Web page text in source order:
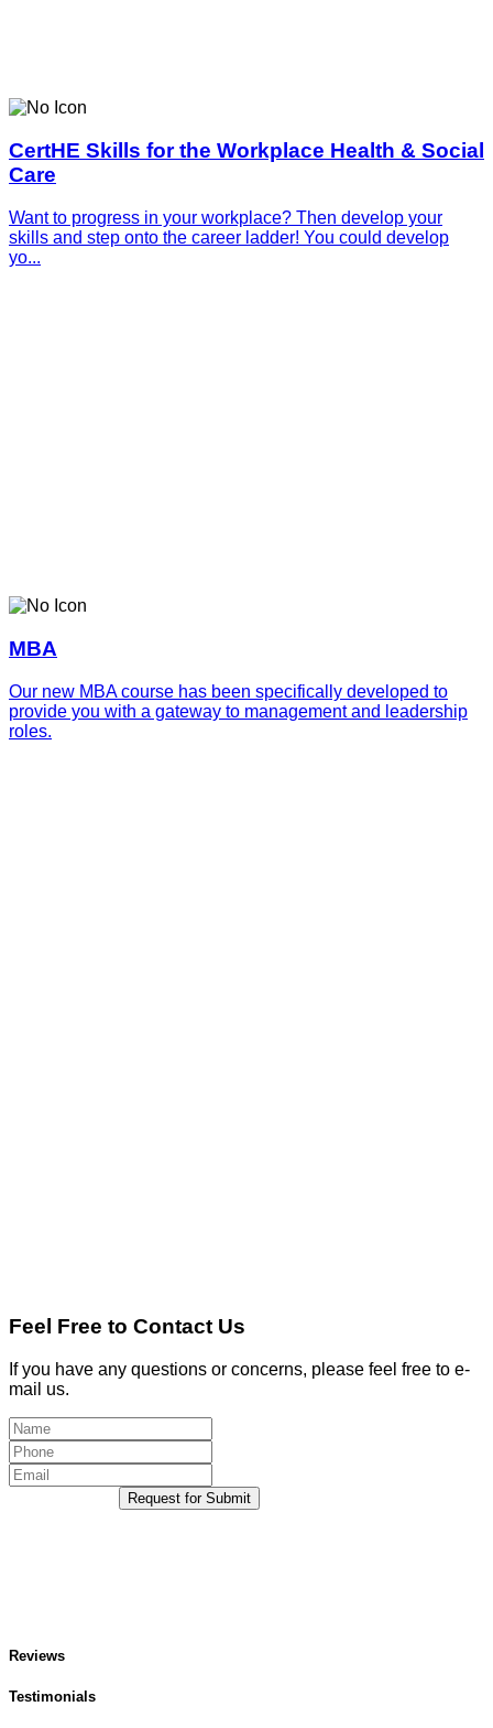
CertHE Skills for the Workplace Health & Social
Care
Want to progress in your workplace? Then develop your
skills and step onto the career ladder! You could develop
yo...
MBA
Our new MBA course has been specifically developed to
provide you with a gateway to management and leadership
roles.
Feel Free to Contact Us
If you have any questions or concerns, please feel free to e-
mail us.
Request for Submit
Reviews
Testimonials